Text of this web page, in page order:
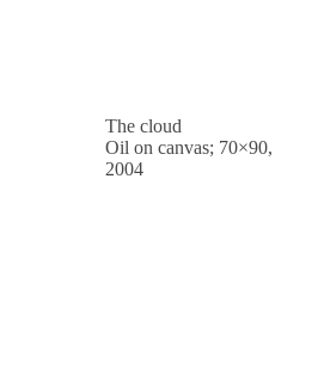
The cloud
Oil on canvas; 70×90,
2004